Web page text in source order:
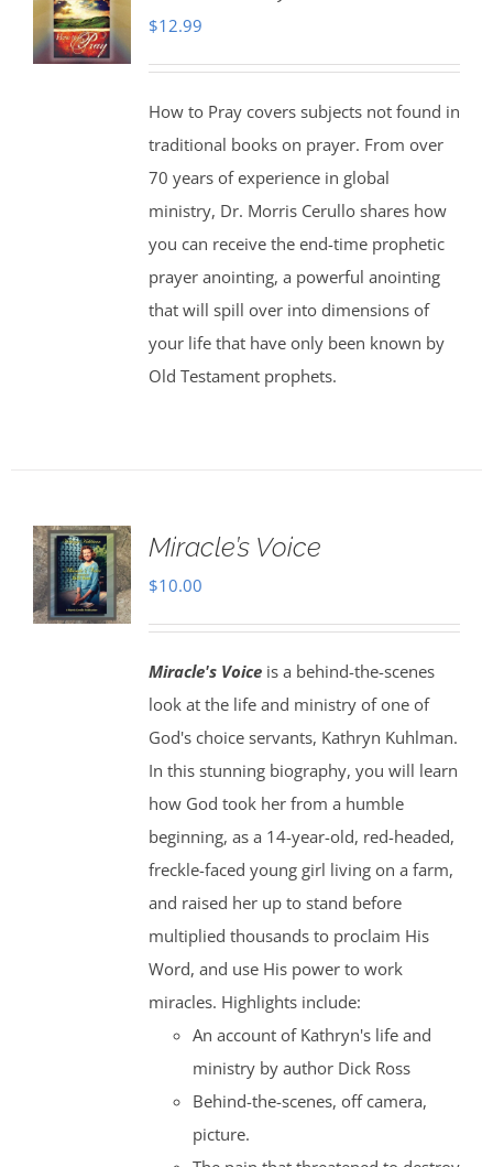
$12.99
How to Pray covers subjects not found in
traditional books on prayer. From over
70 years of experience in global
ministry, Dr. Morris Cerullo shares how
you can receive the end-time prophetic
prayer anointing, a powerful anointing
that will spill over into dimensions of
your life that have only been known by
Old Testament prophets.
Miracle’s Voice
$10.00
Miracle's Voiceis a behind-the-scenes
look at the life and ministry of one of
God's choice servants, Kathryn Kuhlman.
In this stunning biography, you will learn
how God took her from a humble
beginning, as a 14-year-old, red-headed,
freckle-faced young girl living on a farm,
and raised her up to stand before
multiplied thousands to proclaim His
Word, and use His power to work
miracles. Highlights include:
An account of Kathryn's life and
ministry by author Dick Ross
Behind-the-scenes, off camera,
picture.